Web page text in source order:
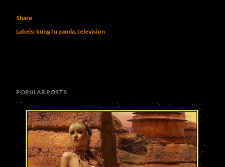
Share
Labels: kung fu panda television
POPULAR POSTS